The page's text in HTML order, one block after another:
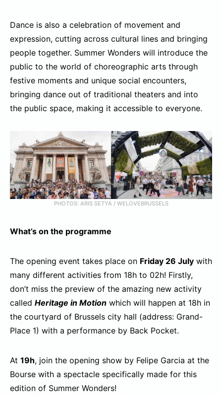
Dance is also a celebration of movement and
expression, cutting across cultural lines and bringing
people together. Summer Wonders will introduce the
public to the world of choreographic arts through
festive moments and unique social encounters,
bringing dance out of traditional theaters and into
the public space, making it accessible to everyone.
PHOTOS: ARIS SETYA / WELOVEBRUSSELS
What’s on the programme
The opening event takes place on Friday 26 July with
many different activities from 18h to 02h! Firstly,
don’t miss the preview of the amazing new activity
called Heritage in Motion which will happen at 18h in
the courtyard of Brussels city hall (address: Grand-
Place 1) with a performance by Back Pocket.
At 19h, join the opening show by Felipe Garcia at the
Bourse with a spectacle specifically made for this
edition of Summer Wonders!